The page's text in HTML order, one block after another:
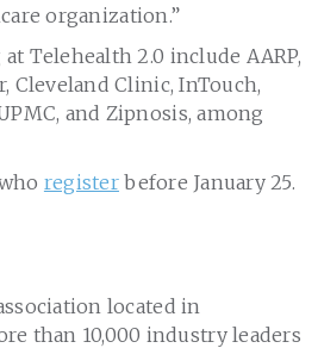
organization.”
Telehealth 2.0 include AARP,
Cleveland Clinic, InTouch,
and Zipnosis, among
registerbefore January 25.
located in
than 10,000 industry leaders